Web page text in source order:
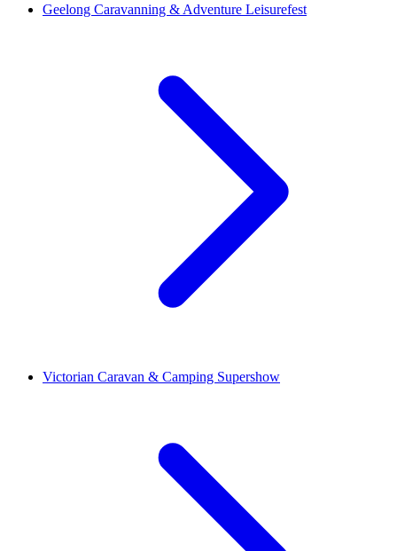
Geelong Caravanning & Adventure Leisurefest
Victorian Caravan & Camping Supershow